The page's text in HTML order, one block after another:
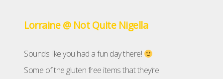
Lorraine @ Not Quite Nigella
Sounds like you had a fun day there!
Some of the gluten free items that they’re